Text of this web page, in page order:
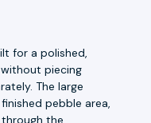
for a polished,
piecing
The large
pebble area,
the